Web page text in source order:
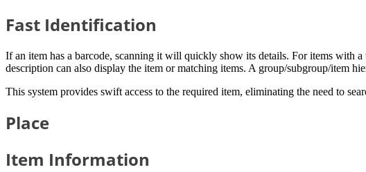
Fast Identification
If an item has a barcode, scanning it will quickly show its details. For items with
description can also display the item or matching items. A group/subgroup/item
This system provides swift access to the required item, eliminating the need to
Place
Item Information